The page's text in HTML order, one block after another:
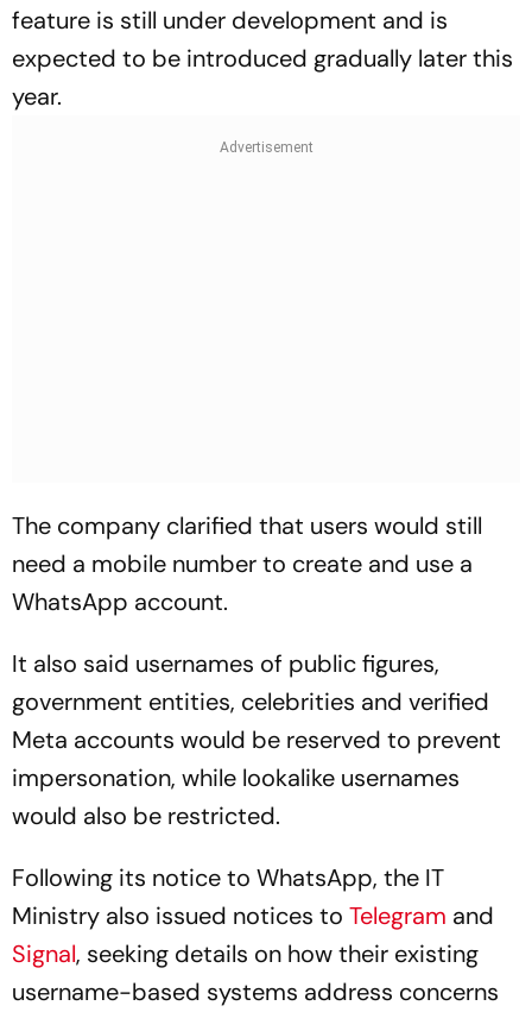
feature is still under development and is
expected to be introduced gradually later this
year.
The company clarified that users would still
need a mobile number to create and use a
WhatsApp account.
It also said usernames of public figures,
government entities, celebrities and verified
Meta accounts would be reserved to prevent
impersonation, while lookalike usernames
would also be restricted.
Following its notice to WhatsApp, the IT
Ministry also issued notices to Telegram and
Signal, seeking details on how their existing
username-based systems address concerns